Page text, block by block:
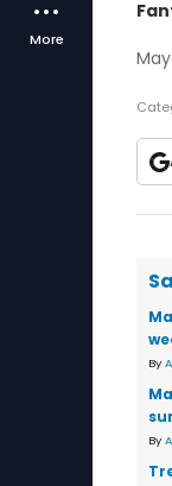
More
By
By